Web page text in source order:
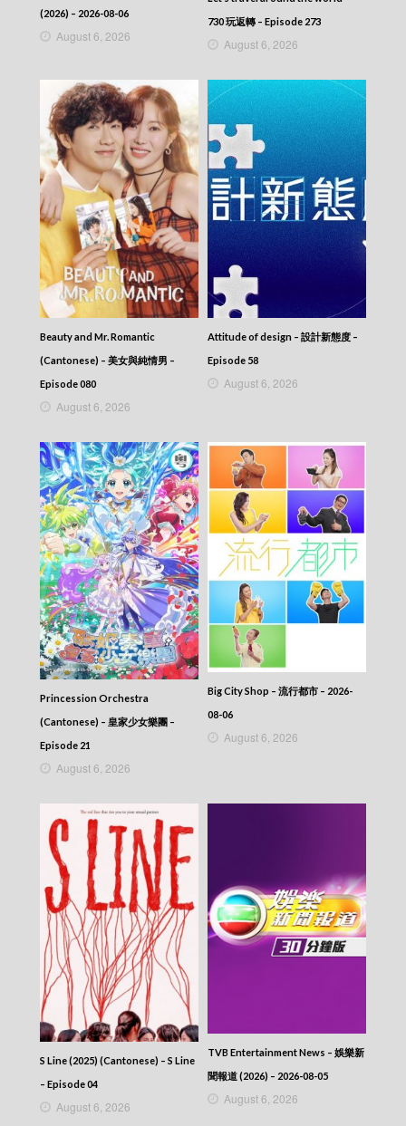
Episode 168
Let’s travel around the world – 730 玩返轉 –
Episode 166
Let’s travel around the world – 730 玩返轉 –
Episode 165
Let’s travel around the world – 730 玩返轉 –
Episode 164
Let’s travel around the world – 730 玩返轉 –
Episode 163
Let’s travel around the world – 730 玩返轉 –
Episode 162
Let’s travel around the world – 730 玩返轉 –
Episode 161
Let’s travel around the world – 730 玩返轉 –
Episode 160
Let’s travel around the world – 730 玩返轉 –
Episode 159
Let’s travel around the world – 730 玩返轉 –
Let’s travel around the world – 730 玩返轉 –
Episode 157
Episode 156
Let’s travel around the world – 730 玩返轉 –
Episode 155
Let’s travel around the world – 730 玩返轉 –
Episode 154
Let’s travel around the world – 730 玩返轉 –
Episode 153
Let’s travel around the world – 730 玩返轉 –
Episode 152
Let’s travel around the world – 730 玩返轉 –
Episode 151
Let’s travel around the world – 730 玩返轉 –
Episode 150
Let’s travel around the world – 730 玩返轉 –
Episode 149
Let’s travel around the world – 730 玩返轉 –
Episode 147
Episode 146
Let’s travel around the world – 730 玩返轉 –
Episode 145
Let’s travel around the world – 730 玩返轉 –
Episode 144
Let’s travel around the world – 730 玩返轉 –
Episode 143
Let’s travel around the world – 730 玩返轉 –
Episode 142
Let’s travel around the world – 730 玩返轉 –
Episode 141
Let’s travel around the world – 730 玩返轉 –
Episode 140
Let’s travel around the world – 730 玩返轉 –
Episode 139
Let’s travel around the world – 730 玩返轉 –
Let’s travel around the world – 730 玩返轉 –
(2026) – 2026-08-06
August 6, 2026
730 玩返轉 – Episode 273
August 6, 2026
Beauty and Mr. Romantic
(Cantonese) – 美女與純情男 –
Episode 080
August 6, 2026
Attitude of design – 設計新態度 –
Episode 58
August 6, 2026
Princession Orchestra
(Cantonese) – 皇家少女樂團 –
Episode 21
August 6, 2026
Big City Shop – 流行都市 – 2026-
08-06
August 6, 2026
S Line (2025) (Cantonese) – S Line
– Episode 04
August 6, 2026
TVB Entertainment News – 娛樂新
聞報道 (2026) – 2026-08-05
August 6, 2026